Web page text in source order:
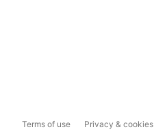
Terms of use Privacy & cookies